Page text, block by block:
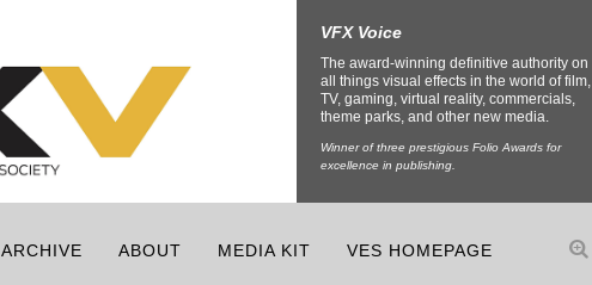
VFX Voice
The award-winning definitive authority on
all things visual effects in the world of film,
TV, gaming, virtual reality, commercials,
theme parks, and other new media.
Winner of three prestigious Folio Awards for
excellence in publishing.
ARCHIVE ABOUT MEDIA KIT VES HOMEPAGE